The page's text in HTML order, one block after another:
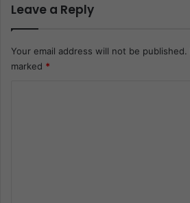
Leave a Reply
Your email address will not be published.
marked *